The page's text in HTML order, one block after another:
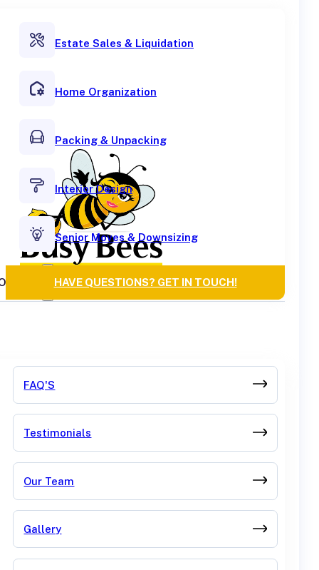
Estate Sales & Liquidation
Home Organization
Packing & Unpacking
Interior Design
Senior Moves & Downsizing
HAVE QUESTIONS? GET IN TOUCH!
FAQ'S
Testimonials
Our Team
Gallery